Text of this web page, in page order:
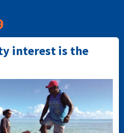
interest is the